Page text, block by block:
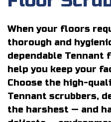
When your floors
thorough and
dependable
help you keep your
Choose the high-
Tennant scrubbers,
the harshest — and